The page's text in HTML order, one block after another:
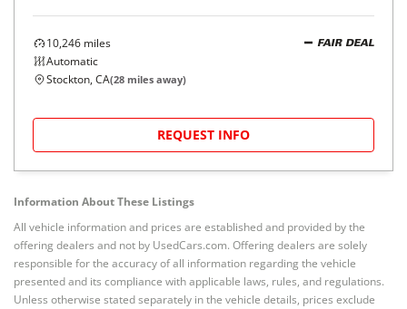
10,246 miles
Automatic
FAIR DEAL
Stockton, CA(28 miles away)
REQUEST INFO
Information About These Listings
All vehicle information and prices are established and provided by the
offering dealers and not by UsedCars.com. Offering dealers are solely
responsible for the accuracy of all information regarding the vehicle
presented and its compliance with applicable laws, rules, and regulations.
Unless otherwise stated separately in the vehicle details, prices exclude